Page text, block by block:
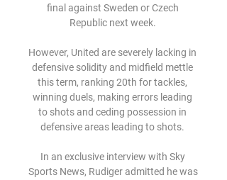
final against Sweden or Czech
Republic next week.
However, United are severely lacking in
defensive solidity and midfield mettle
this term, ranking 20th for tackles,
winning duels, making errors leading
to shots and ceding possession in
defensive areas leading to shots.
In an exclusive interview with Sky
Sports News, Rudiger admitted he was